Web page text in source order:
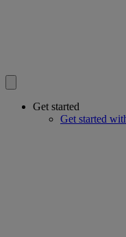
Get started
Get started